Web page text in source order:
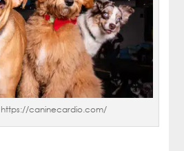
https://caninecardio.com/